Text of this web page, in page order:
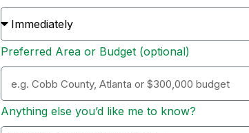
Preferred Area or Budget (optional)
Anything else you’d like me to know?